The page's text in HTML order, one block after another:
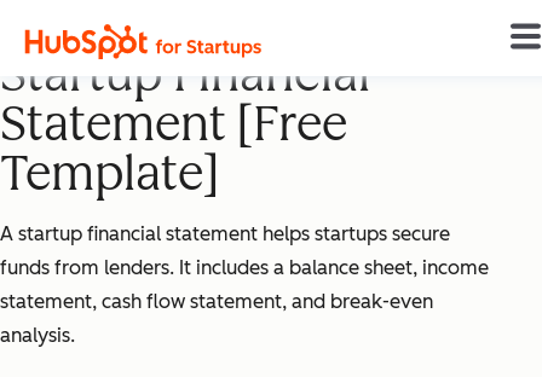
How To Create a
Startup Financial
Statement [Free
Template]
A startup financial statement helps startups secure
funds from lenders. It includes a balance sheet, income
statement, cash flow statement, and break-even
analysis.